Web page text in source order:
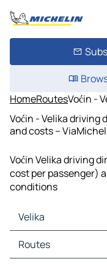
HomeRoutesVoćin -
Voćin - Velika
and costs –
Voćin Velika driving
cost per passenger)
conditions
Velika
Velika Maps
Velika Traffic
Routes